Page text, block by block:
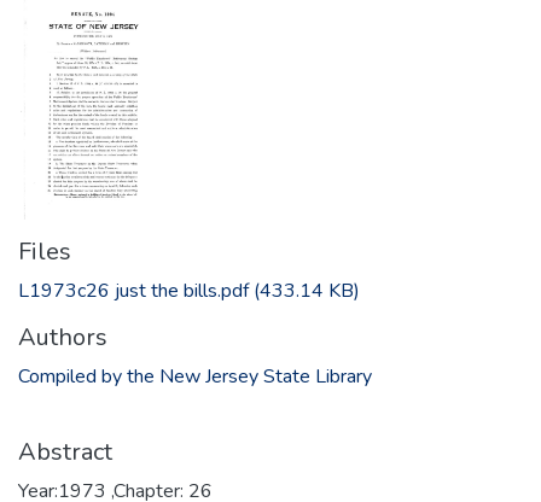
Files
L1973c26 just the bills.pdf(433.14 KB)
Authors
Compiled by the New Jersey State Library
Abstract
Year:1973 ,Chapter: 26